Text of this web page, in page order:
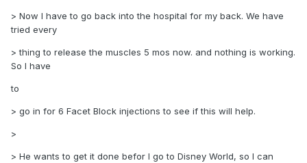
> Now I have to go back into the hospital for my back. We have
tried every
> thing to release the muscles 5 mos now. and nothing is working.
So I have
to
> go in for 6 Facet Block injections to see if this will help.
>
> He wants to get it done befor I go to Disney World, so I can